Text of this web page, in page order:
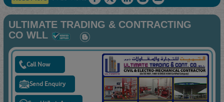
ULTIMATE TRADING & CONTRACTING
CO WLL
Send Enquiry
Send WhatsApp